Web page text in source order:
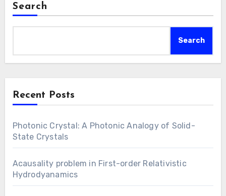
Search
Search
Recent Posts
Photonic Crystal: A Photonic Analogy of Solid-
State Crystals
Acausality problem in First-order Relativistic
Hydrodyanamics